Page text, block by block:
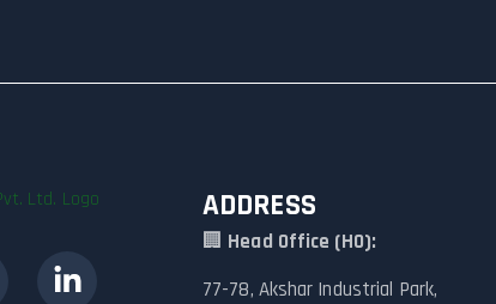
ADDRESS
🏢 Head Office (HO):
77-78, Akshar Industrial Park,